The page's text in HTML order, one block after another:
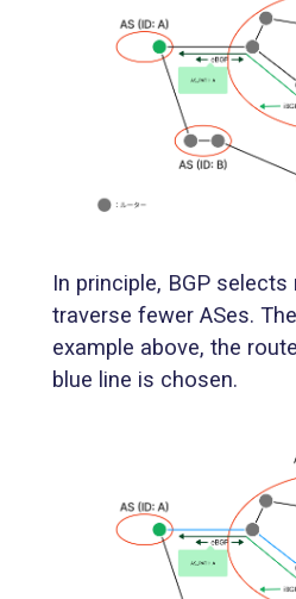
In principle, BGP
traverse fewer ASes.
example above, the
blue line is chosen.